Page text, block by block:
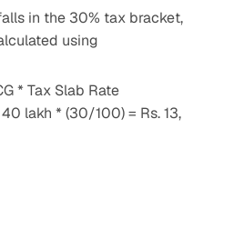
in the 30% tax bracket,
using
* Tax Slab Rate
40 lakh * (30/100) = Rs. 13,